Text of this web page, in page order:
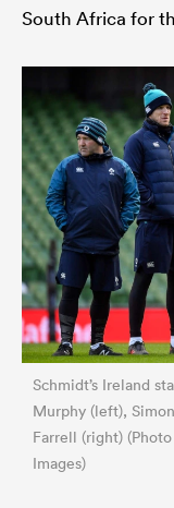
South Africa for
Schmidt’s Ireland
Murphy (left),
Farrell (right)
Images)